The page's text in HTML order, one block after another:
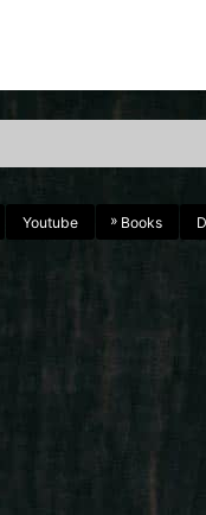
Youtube Books